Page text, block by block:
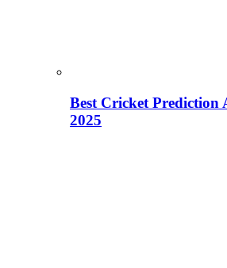
Best Cricket Prediction
2025